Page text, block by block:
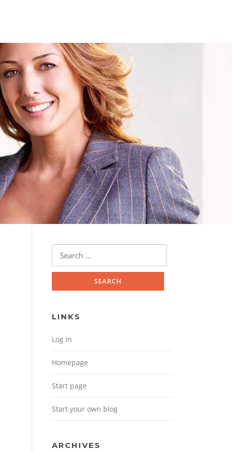
Search for:
LINKS
Log in
Homepage
Start page
Start your own blog
ARCHIVES